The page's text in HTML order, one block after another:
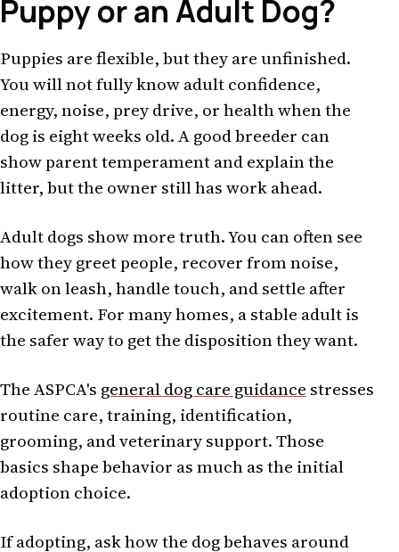
Puppy or an Adult Dog?
Puppies are flexible, but they are unfinished.
You will not fully know adult confidence,
energy, noise, prey drive, or health when the
dog is eight weeks old. A good breeder can
show parent temperament and explain the
litter, but the owner still has work ahead.
Adult dogs show more truth. You can often see
how they greet people, recover from noise,
walk on leash, handle touch, and settle after
excitement. For many homes, a stable adult is
the safer way to get the disposition they want.
The ASPCA's general dog care guidance stresses
routine care, training, identification,
grooming, and veterinary support. Those
basics shape behavior as much as the initial
adoption choice.
If adopting, ask how the dog behaves around